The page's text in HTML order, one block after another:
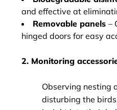
and effective at
Removable panels –
hinged doors for easy
2. Monitoring
Observing nesting
disturbing the